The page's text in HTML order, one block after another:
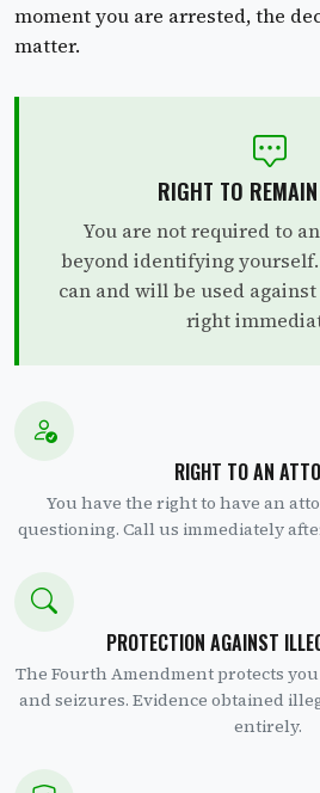
moment you are arrested, the
matter.
RIGHT TO
You are not required to
beyond identifying
can and will be used
right
RIGHT TO AN
You have the right to have an
questioning. Call us immediately
PROTECTION AGAINST
The Fourth Amendment protects
and seizures. Evidence obtained
entirely.